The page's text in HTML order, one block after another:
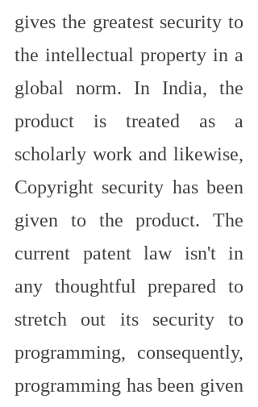
gives the greatest security to
the intellectual property in a
global norm. In India, the
product is treated as a
scholarly work and likewise,
Copyright security has been
given to the product. The
current patent law isn't in
any thoughtful prepared to
stretch out its security to
programming, consequently,
programming has been given